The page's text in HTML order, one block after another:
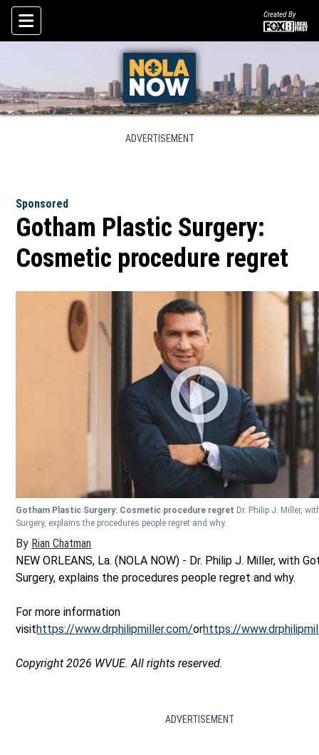
Skip To Content
Created By
ADVERTISEMENT
Sponsored
Gotham Plastic Surgery:
Cosmetic procedure regret
Gotham Plastic Surgery: Cosmetic procedure regret Dr. Philip J. Miller,
Surgery, explains the procedures people regret and why.
By Rian Chatman
NEW ORLEANS, La. (NOLA NOW) - Dr. Philip J. Miller, with
Surgery, explains the procedures people regret and why.
For more information
visithttps://www.drphilipmiller.com/orhttps://
Copyright 2026 WVUE. All rights reserved.
ADVERTISEMENT